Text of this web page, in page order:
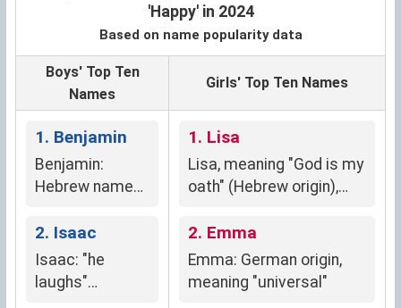
'Happy' in 2024
Based on name popularity data
Boys' Top Ten
Names
Girls' Top Ten Names
1. Benjamin
Benjamin:
Hebrew name
my right hand,"
symbolizing
favor, success,
2. Isaac
Isaac: "he
laughs"
1. Lisa
Lisa, meaning "God is my
oath" (Hebrew origin),
protection and faith.
2. Emma
Emma: German origin,
meaning "universal"